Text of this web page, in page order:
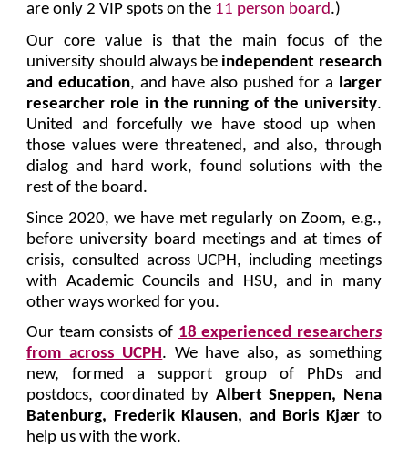
are only 2 VIP spots on the 11 person board.)
Our core value is that the main focus of the
university should always be independent research
and education, and have also pushed for a larger
researcher role in the running of the university.
United and forcefully we have stood up when
those values were threatened, and also, through
dialog and hard work, found solutions with the
rest of the board.
Since 2020, we have met regularly on Zoom, e.g.,
before university board meetings and at times of
crisis, consulted across UCPH, including meetings
with Academic Councils and HSU, and in many
other ways worked for you.
Our team consists of 18 experienced researchers
from across UCPH. We have also, as something
new, formed a support group of PhDs and
postdocs, coordinated by Albert Sneppen, Nena
Batenburg, Frederik Klausen, and Boris Kjær to
help us with the work.